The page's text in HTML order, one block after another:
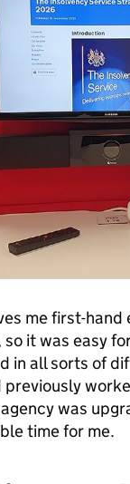
me first-
it was easy
in all sorts of
previously
was
time for me.